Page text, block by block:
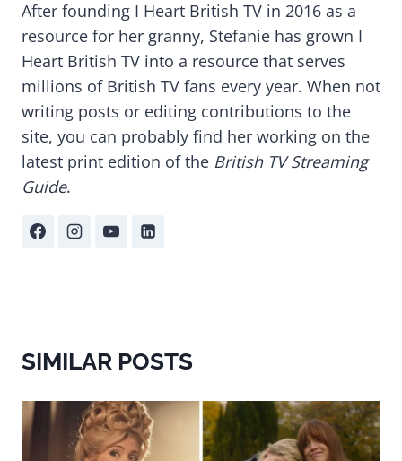
After founding I Heart British TV in 2016 as a
resource for her granny, Stefanie has grown I
Heart British TV into a resource that serves
millions of British TV fans every year. When not
writing posts or editing contributions to the
site, you can probably find her working on the
latest print edition of the British TV Streaming
Guide.
SIMILAR POSTS